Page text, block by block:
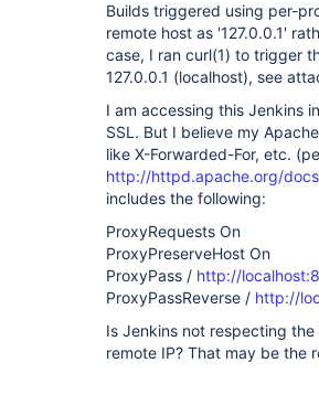
Builds triggered using per-
remote host as '127.0.0.1'
case, I ran curl(1) to trigger
127.0.0.1 (localhost), see
I am accessing this Jenkins
SSL. But I believe my
like X-Forwarded-For, etc.
http://httpd.apache.org/
includes the following:
ProxyRequests On
ProxyPreserveHost On
ProxyPass / http://
ProxyPassReverse / http://
Is Jenkins not respecting
remote IP? That may be the